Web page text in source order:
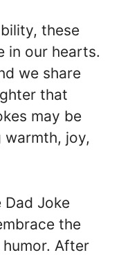
these
in our hearts.
we share
that
may be
warmth, joy,
Dad Joke
the
After